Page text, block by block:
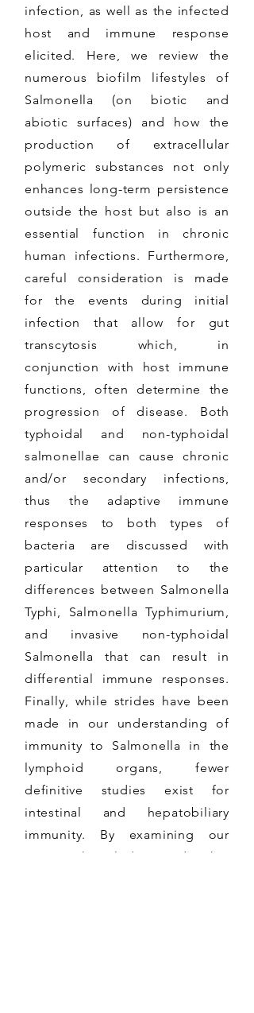
infection, as well as the infected
host and immune response
elicited. Here, we review the
numerous biofilm lifestyles of
Salmonella (on biotic and
abiotic surfaces) and how the
production of extracellular
polymeric substances not only
enhances long-term persistence
outside the host but also is an
essential function in chronic
human infections. Furthermore,
careful consideration is made
for the events during initial
infection that allow for gut
transcytosis which, in
conjunction with host immune
functions, often determine the
progression of disease. Both
typhoidal and non-typhoidal
salmonellae can cause chronic
and/or secondary infections,
thus the adaptive immune
responses to both types of
bacteria are discussed with
particular attention to the
differences between Salmonella
Typhi, Salmonella Typhimurium,
and invasive non-typhoidal
Salmonella that can result in
differential immune responses.
Finally, while strides have been
made in our understanding of
immunity to Salmonella in the
lymphoid organs, fewer
definitive studies exist for
intestinal and hepatobiliary
immunity. By examining our
current knowledge and what